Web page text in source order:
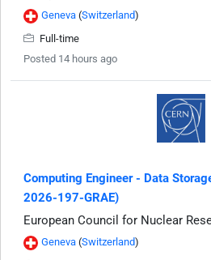
Geneva (Switzerland)
Full-time
Posted 14 hours ago
Computing Engineer - Data
2026-197-GRAE)
European Council for Nuclear
Geneva (Switzerland)